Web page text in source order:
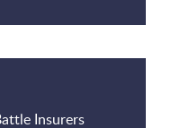
Insurers